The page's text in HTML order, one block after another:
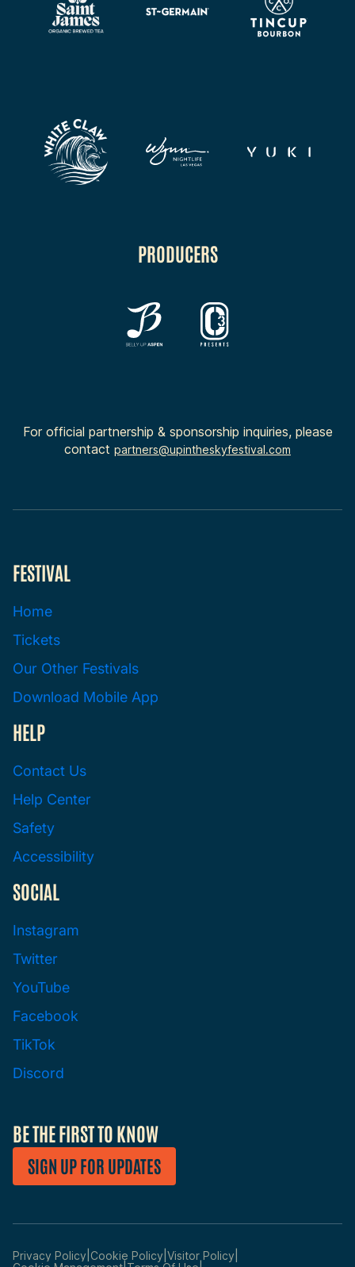
PRODUCERS
For official partnership & sponsorship inquiries, please
contact partners@upintheskyfestival.com
FESTIVAL
Home
Tickets
Our Other Festivals
Download Mobile App
HELP
Contact Us
Help Center
Safety
Accessibility
SOCIAL
Instagram
Twitter
YouTube
Facebook
TikTok
Discord
BE THE FIRST TO KNOW
SIGN UP FOR UPDATES
Privacy Policy Cookie Policy Visitor Policy